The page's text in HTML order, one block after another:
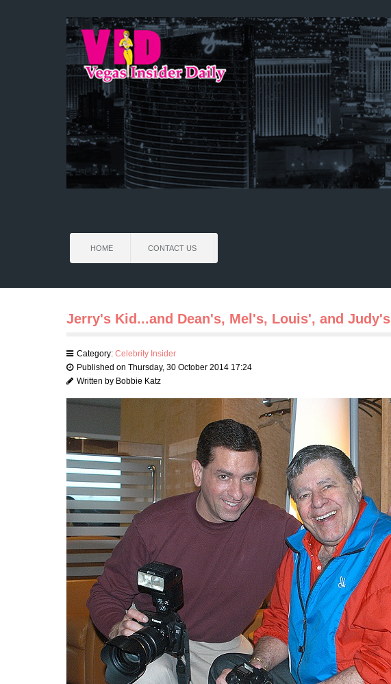
HOME CONTACT US
Jerry's Kid...and Dean's, Mel's, Louis', and Judy's
Category: Celebrity Insider
Published on Thursday, 30 October 2014 17:24
Written by Bobbie Katz